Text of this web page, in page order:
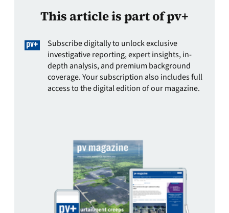
This article is part of pv+
Subscribe digitally to unlock exclusive
investigative reporting, expert insights, in-
depth analysis, and premium background
coverage. Your subscription also includes full
access to the digital edition of our magazine.